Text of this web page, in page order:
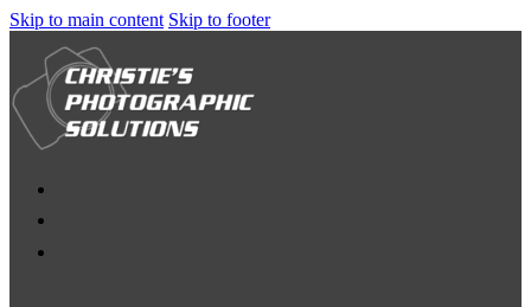
Skip to main content Skip to footer